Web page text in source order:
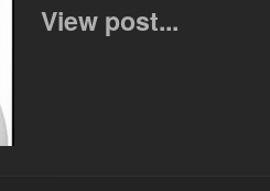
View post...